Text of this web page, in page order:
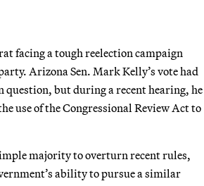
facing a tough reelection campaign
Arizona Sen. Mark Kelly’s vote had
question, but during a recent hearing, he
use of the Congressional Review Act to
majority to overturn recent rules,
ability to pursue a similar